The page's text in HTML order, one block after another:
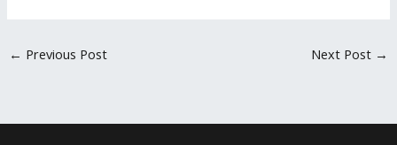
← Previous Post Next Post →